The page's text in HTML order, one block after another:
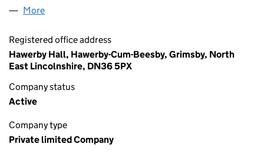
More
Registered office address
Hawerby Hall, Hawerby-Cum-Beesby, Grimsby, North
East Lincolnshire, DN36 5PX
Company status
Active
Company type
Private limited Company